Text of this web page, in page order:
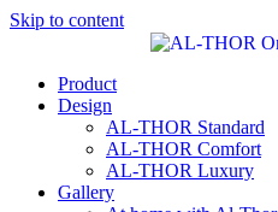
Skip to content
Product
Design
AL-THOR Standard
AL-THOR Comfort
AL-THOR Luxury
Gallery